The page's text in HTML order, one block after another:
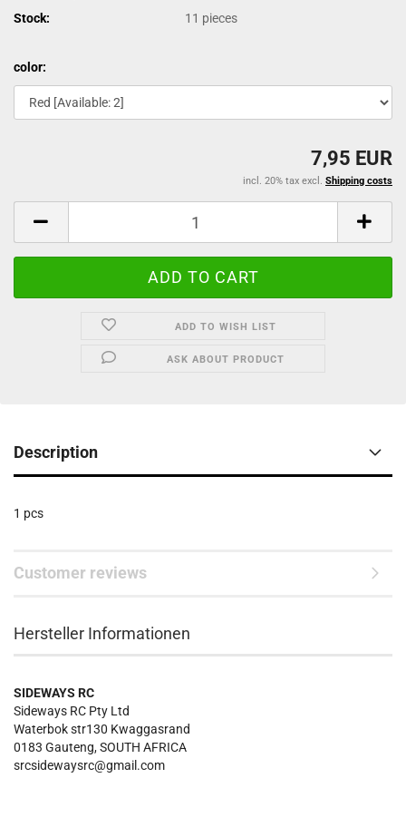
Stock:
11 pieces
color:
7,95 EUR
incl. 20% tax excl. Shipping costs
ADD TO WISH LIST
ASK ABOUT PRODUCT
Description
1 pcs
Customer reviews
Hersteller Informationen
SIDEWAYS RC
Sideways RC Pty Ltd
Waterbok str130 Kwaggasrand
0183 Gauteng, SOUTH AFRICA
srcsidewaysrc@gmail.com